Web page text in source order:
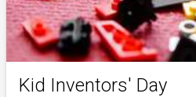
Kid Inventors' Day